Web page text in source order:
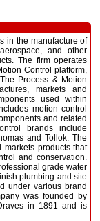
in the manufacture of
and other
The firm operates
Control platform,
Process & Motion
markets and
used within
motion control
and related
brands include
and Tollok. The
markets products that
and conservation.
grade water
plumbing and site
under various brand
was founded by
in 1891 and is